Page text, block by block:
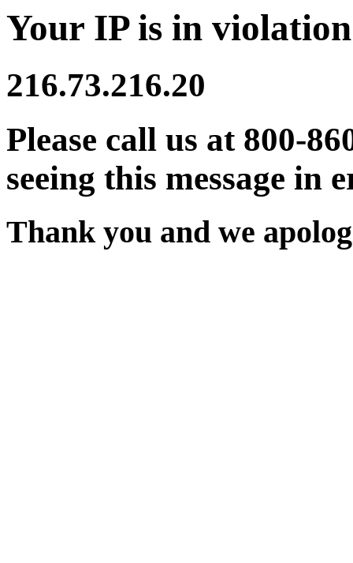
Your IP is in
216.73.216.20
Please call us at 800-
seeing this message in
Thank you and we